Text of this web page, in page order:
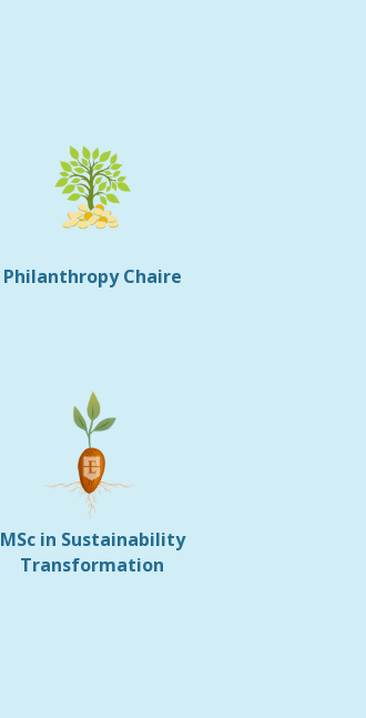
Philanthropy Chaire
MSc in Sustainability
Transformation